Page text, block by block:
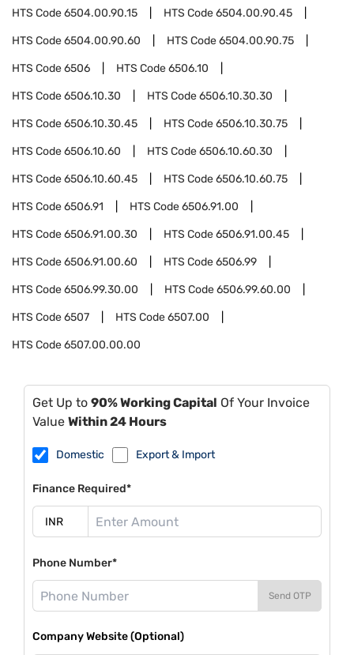
HTS Code6504.00.90.15 HTS Code6504.00.90.45
HTS Code6504.00.90.60 HTS Code6504.00.90.75
HTS Code6506 HTS Code6506.10
HTS Code6506.10.30 HTS Code6506.10.30.30
HTS Code6506.10.30.45 HTS Code6506.10.30.75
HTS Code6506.10.60 HTS Code6506.10.60.30
HTS Code6506.10.60.45 HTS Code6506.10.60.75
HTS Code6506.91 HTS Code6506.91.00
HTS Code6506.91.00.30 HTS Code6506.91.00.45
HTS Code6506.91.00.60 HTS Code6506.99
HTS Code6506.99.30.00 HTS Code6506.99.60.00
HTS Code6507 HTS Code6507.00
HTS Code6507.00.00.00
Get Up to 90% Working Capital Of Your Invoice
Value Within 24 Hours
Domestic Export & Import
Finance Required*
Phone Number*
Send OTP
Company Website (Optional)